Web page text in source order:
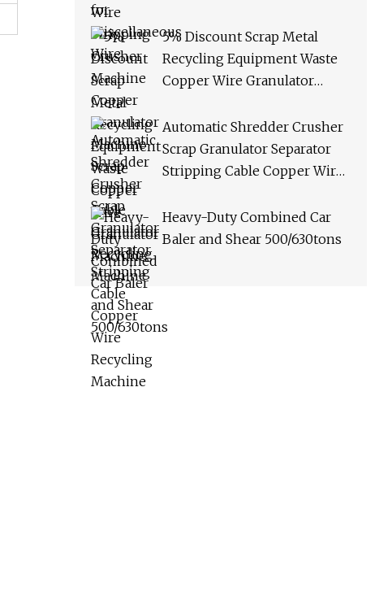
Granulator Recycling
Machine
5% Discount Scrap Metal
Recycling Equipment Waste
Copper Wire Granulator
Automatic Shredder Crusher
Scrap Granulator Separator
Stripping Cable Copper Wire
Heavy-Duty Combined Car
Baler and Shear 500/630tons